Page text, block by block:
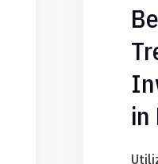
in